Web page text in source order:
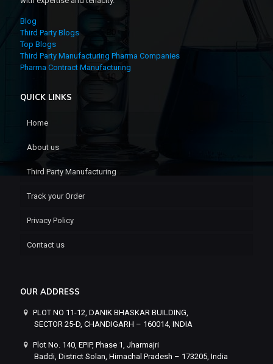
Blog
Third Party Blogs
Top Blogs
Third Party Manufacturing Pharma Companies
Pharma Contract Manufacturing
QUICK LINKS
Home
About us
Third Party Manufacturing
Track your Order
Privacy Policy
Contact us
OUR ADDRESS
PLOT NO 11-12, DANIK BHASKAR BUILDING,
SECTOR 25-D, CHANDIGARH – 160014, INDIA
Plot No. 140, EPIP, Phase 1, Jharmajri
Baddi, District Solan, Himachal Pradesh – 173205, India